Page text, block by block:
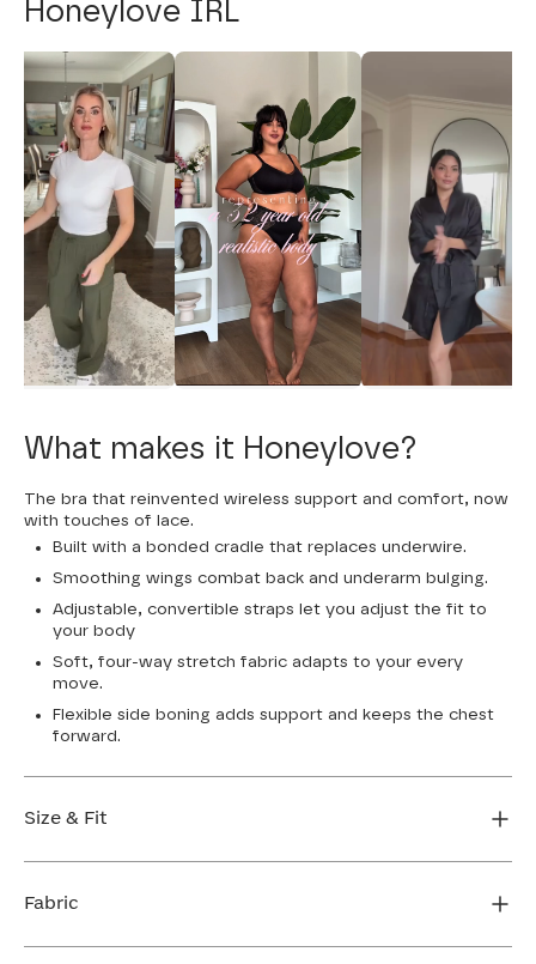
Honeylove IRL
What makes it Honeylove?
The bra that reinvented wireless support and comfort, now
with touches of lace.
Built with a bonded cradle that replaces underwire.
Smoothing wings combat back and underarm bulging.
Adjustable, convertible straps let you adjust the fit to
your body
Soft, four-way stretch fabric adapts to your every
move.
Flexible side boning adds support and keeps the chest
forward.
Size & Fit
FIND MY SIZE
Fabric